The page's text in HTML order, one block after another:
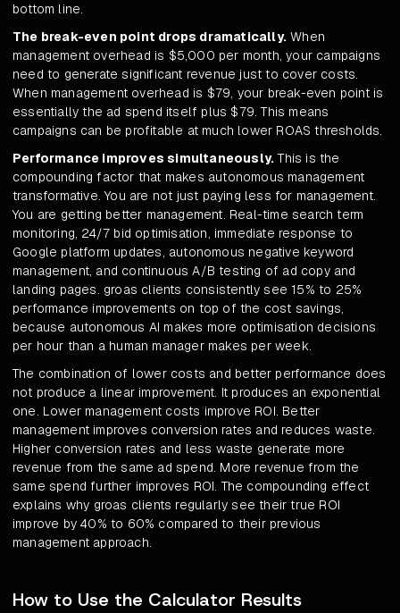
bottom line.
The break-even point drops dramatically. When
management overhead is $5,000 per month, your campaigns
need to generate significant revenue just to cover costs.
When management overhead is $79, your break-even point is
essentially the ad spend itself plus $79. This means
campaigns can be profitable at much lower ROAS thresholds.
Performance improves simultaneously.This is the
compounding factor that makes autonomous management
transformative. You are not just paying less for management.
You are getting better management. Real-time search term
monitoring, 24/7 bid optimisation, immediate response to
Google platform updates, autonomous negative keyword
management, and continuous A/B testing of ad copy and
landing pages. groas clients consistently see 15% to 25%
performance improvements on top of the cost savings,
because autonomous AI makes more optimisation decisions
per hour than a human manager makes per week.
The combination of lower costs and better performance does
not produce a linear improvement. It produces an exponential
one. Lower management costs improve ROI. Better
management improves conversion rates and reduces waste.
Higher conversion rates and less waste generate more
revenue from the same ad spend. More revenue from the
same spend further improves ROI. The compounding effect
explains why groas clients regularly see their true ROI
improve by 40% to 60% compared to their previous
management approach.
How to Use the Calculator Results